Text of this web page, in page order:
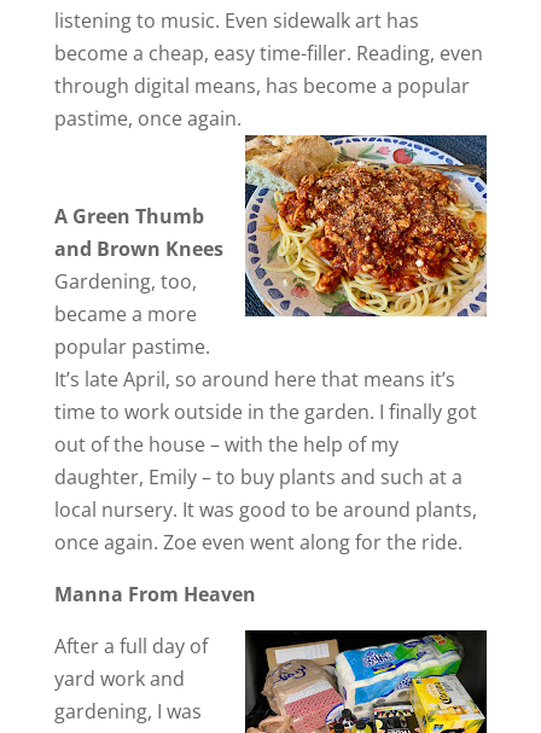
listening to music. Even sidewalk art has
become a cheap, easy time-filler. Reading, even
through digital means, has become a popular
pastime, once again.
A Green Thumb
and Brown Knees
Gardening, too,
became a more
popular pastime.
It’s late April, so around here that means it’s
time to work outside in the garden. I finally got
out of the house – with the help of my
daughter, Emily – to buy plants and such at a
local nursery. It was good to be around plants,
once again. Zoe even went along for the ride.
Manna From Heaven
After a full day of
yard work and
gardening, I was